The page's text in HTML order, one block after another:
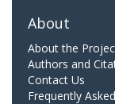
About
About the
Authors and
Contact Us
Frequently